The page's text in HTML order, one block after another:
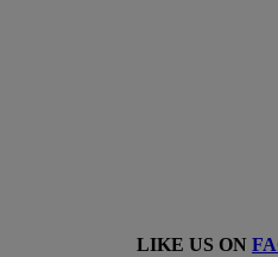
LIKE US ON